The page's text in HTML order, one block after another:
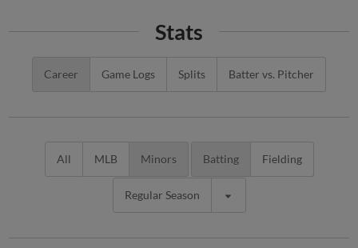
Stats
Career Game Logs Splits Batter vs. Pitcher
All MLB Minors Batting Fielding
Regular Season